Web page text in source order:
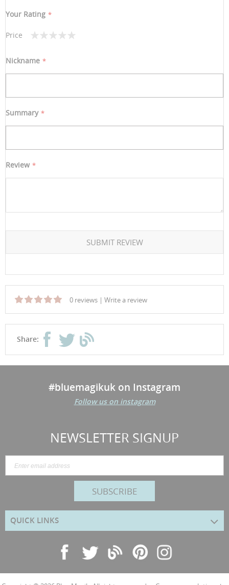
Your Rating
Price
star
stars
stars
stars
stars
Nickname
Summary
Review
SUBMIT REVIEW
0 reviews | Write a review
Share:
#bluemagikuk on Instagram
Follow us on instagram
NEWSLETTER SIGNUP
SUBSCRIBE
QUICK LINKS